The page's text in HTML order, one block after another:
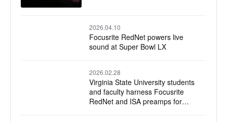
2026.04.10
Focusrite RedNet powers live
sound at Super Bowl LX
2026.02.28
Virginia State University students
and faculty harness Focusrite
RedNet and ISA preamps for